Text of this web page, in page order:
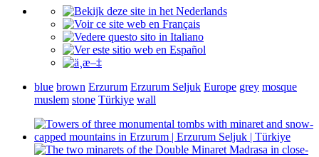
blue brown Erzurum Erzurum Seljuk Europe grey mosque
muslem stone Türkiye wall